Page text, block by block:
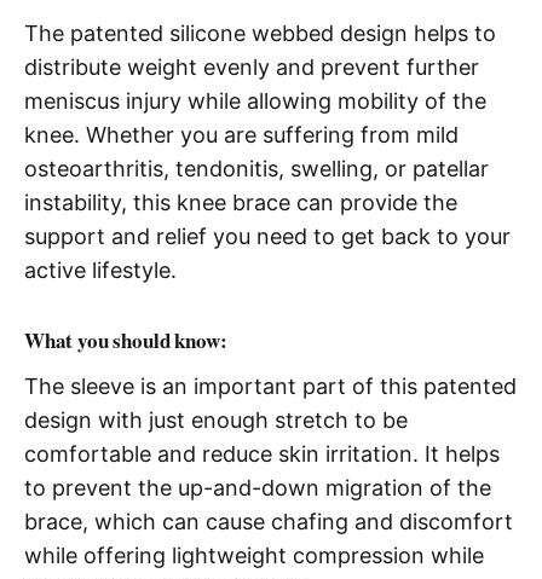
The patented silicone webbed design helps to
distribute weight evenly and prevent further
meniscus injury while allowing mobility of the
knee. Whether you are suffering from mild
osteoarthritis, tendonitis, swelling, or patellar
instability, this knee brace can provide the
support and relief you need to get back to your
active lifestyle.
What you should know:
The sleeve is an important part of this patented
design with just enough stretch to be
comfortable and reduce skin irritation. It helps
to prevent the up-and-down migration of the
brace, which can cause chafing and discomfort
while offering lightweight compression while